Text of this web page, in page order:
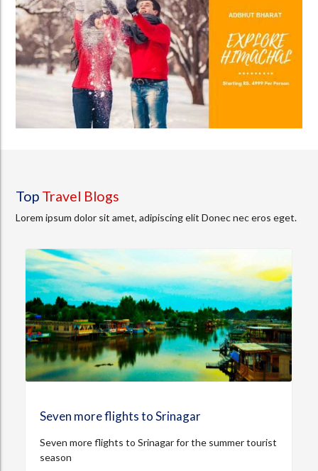
Top Travel Blogs
Lorem ipsum dolor sit amet, adipiscing elit Donec nec eros eget.
Seven more flights to Srinagar
Seven more flights to Srinagar for the summer tourist
season